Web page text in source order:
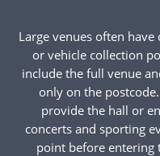
Large venues often have
or vehicle collection
include the full venue
only on the
provide the hall or
concerts and sporting
point before entering